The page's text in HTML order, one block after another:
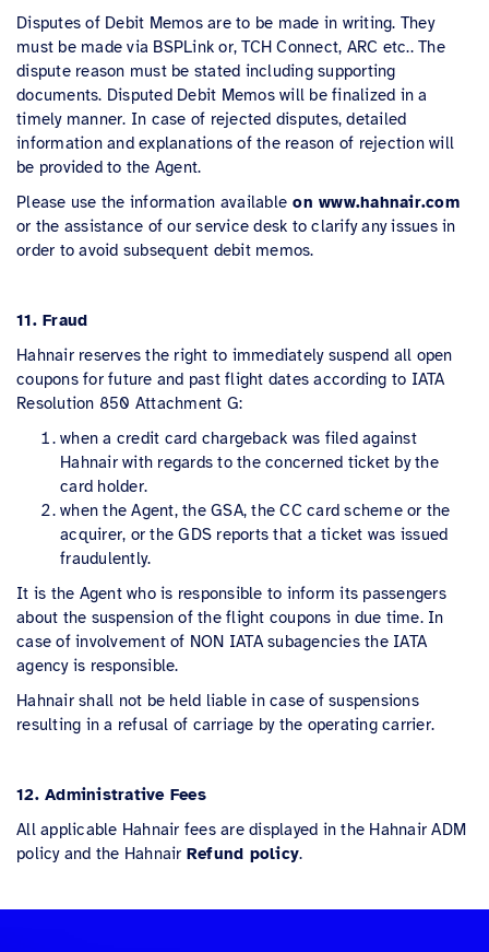
Disputes of Debit Memos are to be made in writing. They
must be made via BSPLink or, TCH Connect, ARC etc.. The
dispute reason must be stated including supporting
documents. Disputed Debit Memos will be finalized in a
timely manner. In case of rejected disputes, detailed
information and explanations of the reason of rejection will
be provided to the Agent.
Please use the information available on www.hahnair.com
or the assistance of our service desk to clarify any issues in
order to avoid subsequent debit memos.
11. Fraud
Hahnair reserves the right to immediately suspend all open
coupons for future and past flight dates according to IATA
Resolution 850 Attachment G:
when a credit card chargeback was filed against
Hahnair with regards to the concerned ticket by the
card holder.
when the Agent, the GSA, the CC card scheme or the
acquirer, or the GDS reports that a ticket was issued
fraudulently.
It is the Agent who is responsible to inform its passengers
about the suspension of the flight coupons in due time. In
case of involvement of NON IATA subagencies the IATA
agency is responsible.
Hahnair shall not be held liable in case of suspensions
resulting in a refusal of carriage by the operating carrier.
12. Administrative Fees
All applicable Hahnair fees are displayed in the Hahnair ADM
policy and the Hahnair Refund policy.